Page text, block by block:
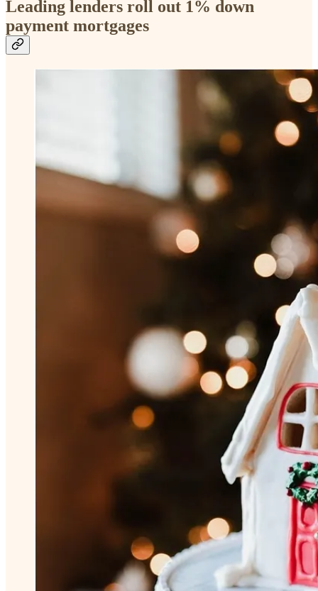
Leading lenders roll out 1% down
payment mortgages